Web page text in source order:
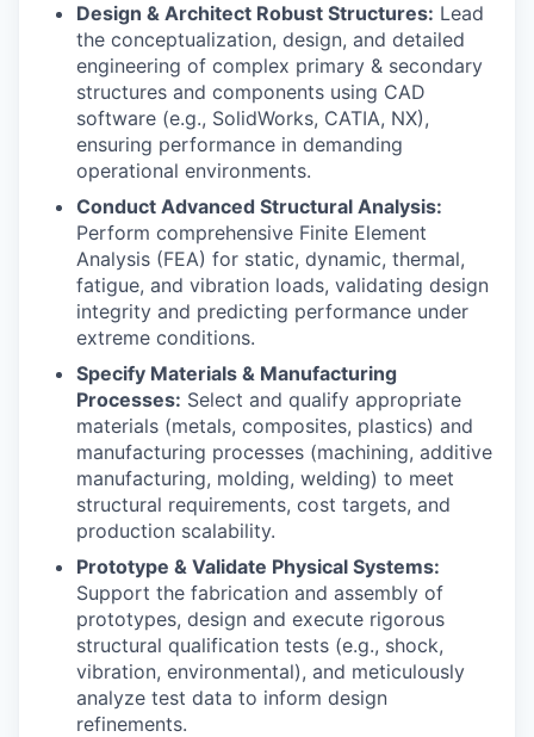
Design & Architect Robust Structures: Lead
the conceptualization, design, and detailed
engineering of complex primary & secondary
structures and components using CAD
software (e.g., SolidWorks, CATIA, NX),
ensuring performance in demanding
operational environments.
Conduct Advanced Structural Analysis:
Perform comprehensive Finite Element
Analysis (FEA) for static, dynamic, thermal,
fatigue, and vibration loads, validating design
integrity and predicting performance under
extreme conditions.
Specify Materials & Manufacturing
Processes: Select and qualify appropriate
materials (metals, composites, plastics) and
manufacturing processes (machining, additive
manufacturing, molding, welding) to meet
structural requirements, cost targets, and
production scalability.
Prototype & Validate Physical Systems:
Support the fabrication and assembly of
prototypes, design and execute rigorous
structural qualification tests (e.g., shock,
vibration, environmental), and meticulously
analyze test data to inform design
refinements.